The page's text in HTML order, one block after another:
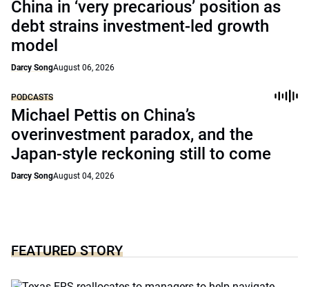
China in ‘very precarious’ position as
debt strains investment-led growth
model
Darcy SongAugust 06, 2026
PODCASTS
Michael Pettis on China’s
overinvestment paradox, and the
Japan-style reckoning still to come
Darcy SongAugust 04, 2026
FEATURED STORY